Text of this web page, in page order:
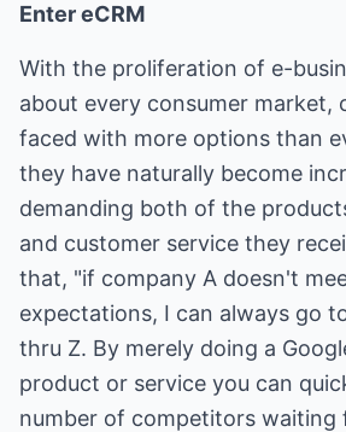
Enter eCRM
With the proliferation of e-
about every consumer market,
faced with more options than
they have naturally become
demanding both of the
and customer service they
that, "if company A doesn't
expectations, I can always go
thru Z. By merely doing a
product or service you can
number of competitors waiting